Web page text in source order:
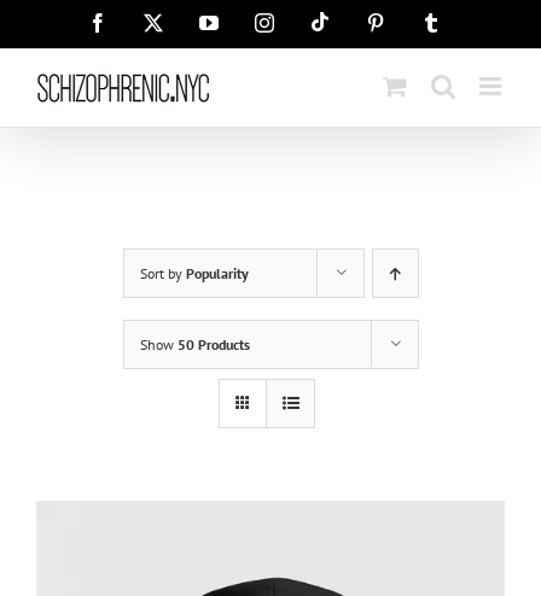
Facebook YouTubeInstagramTiktok Pinterest
Sort by Popularity
Show 50 Products